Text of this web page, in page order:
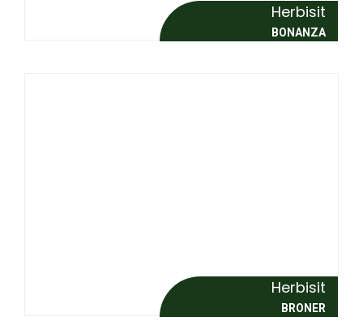
Herbisit
BONANZA
Herbisit
BRONER